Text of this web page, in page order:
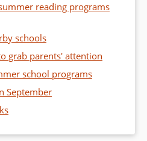
reading programs
schools
grab parents' attention
school programs
September